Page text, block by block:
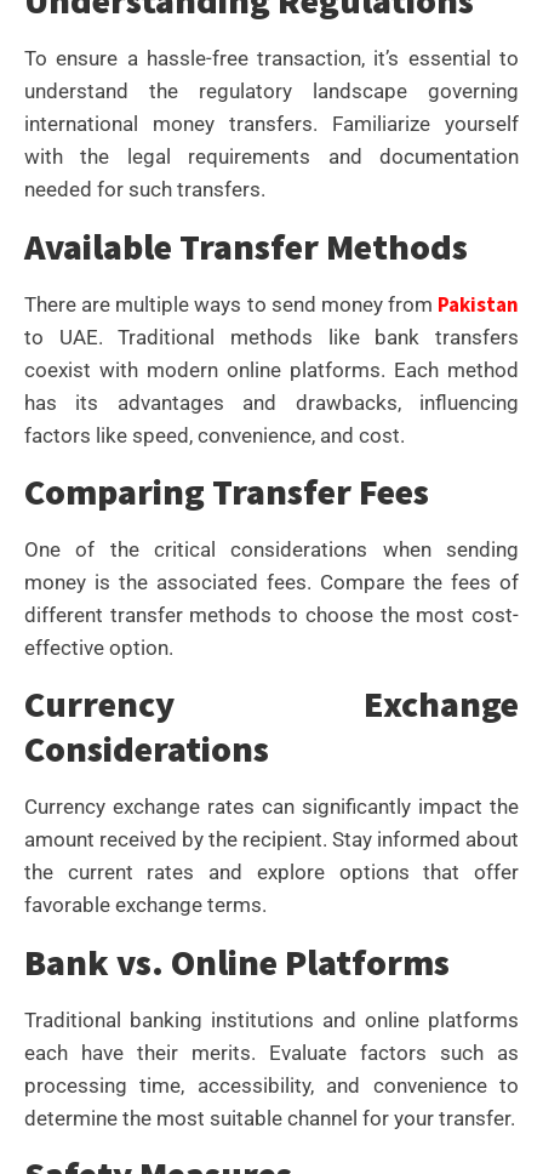
To ensure a hassle-free transaction, it’s essential to
understand the regulatory landscape governing
international money transfers. Familiarize yourself
with the legal requirements and documentation
needed for such transfers.
Available Transfer Methods
There are multiple ways to send money from Pakistan
to UAE. Traditional methods like bank transfers
coexist with modern online platforms. Each method
has its advantages and drawbacks, influencing
factors like speed, convenience, and cost.
Comparing Transfer Fees
One of the critical considerations when sending
money is the associated fees. Compare the fees of
different transfer methods to choose the most cost-
effective option.
Currency Exchange
Considerations
Currency exchange rates can significantly impact the
amount received by the recipient. Stay informed about
the current rates and explore options that offer
favorable exchange terms.
Bank vs. Online Platforms
Traditional banking institutions and online platforms
each have their merits. Evaluate factors such as
processing time, accessibility, and convenience to
determine the most suitable channel for your transfer.